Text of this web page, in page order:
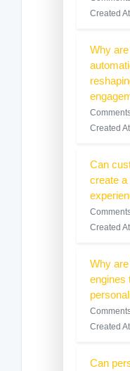
Created
Why
Created
Can
create a
Created
Why
engines
Created
Can